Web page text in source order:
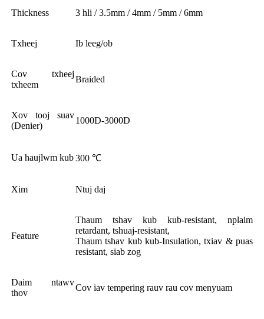
Thickness 3 hli / 3.5mm / 4mm / 5mm / 6mm
Txheej Ib leeg/ob
Cov txheej
txheem
Braided
Xov tooj suav
(Denier)
1000D-3000D
Ua haujlwm kub300 ℃
Xim Ntuj daj
Feature
Thaum tshav kub kub-resistant, nplaim
retardant, tshuaj-resistant,
Thaum tshav kub kub-Insulation, txiav & puas
resistant, siab zog
Daim ntawv
thov
Cov iav tempering rauv rau cov menyuam